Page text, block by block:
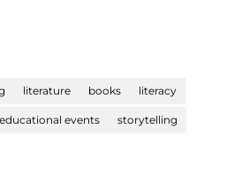
literature books literacy
educational events storytelling